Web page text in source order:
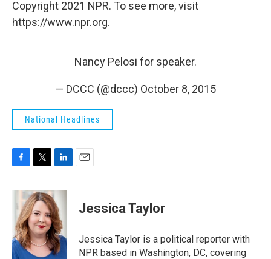
Copyright 2021 NPR. To see more, visit
https://www.npr.org.
Nancy Pelosi for speaker.
— DCCC (@dccc) October 8, 2015
National Headlines
c
o
o
k
i
t
t
e
r
n
k
e
d
I
n
Jessica Taylor
Jessica Taylor is a political reporter with
NPR based in Washington, DC, covering